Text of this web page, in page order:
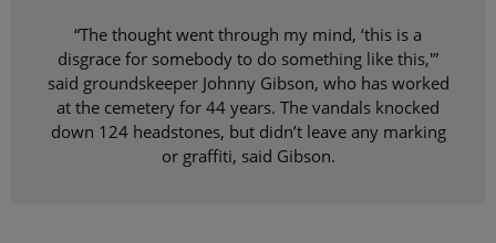
“The thought went through my mind, ‘this is a
disgrace for somebody to do something like this,'”
said groundskeeper Johnny Gibson, who has worked
at the cemetery for 44 years. The vandals knocked
down 124 headstones, but didn’t leave any marking
or graffiti, said Gibson.